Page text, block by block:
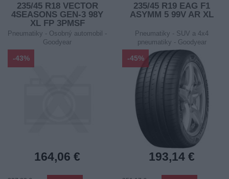
235/45 R18 VECTOR
4SEASONS GEN-3 98Y
XL FP 3PMSF
Pneumatiky - Osobný automobil -
Goodyear
-43%
164,06 €
235/45 R19 EAG F1
ASYMM 5 99V AR XL
Pneumatiky - SUV a 4x4
pneumatiky - Goodyear
-45%
193,14 €